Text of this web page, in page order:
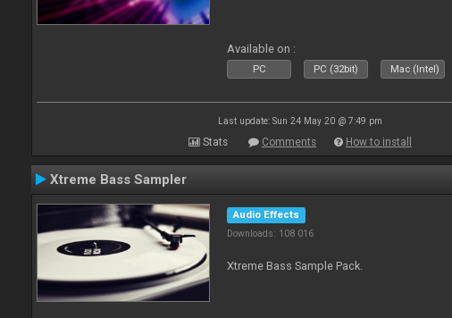
Available on :
PC PC (32bit) Mac (Intel)
Last update: Sun 24 May 20 @ 7:49 pm
Stats Comments How to install
Xtreme Bass Sampler
Audio Effects
Downloads: 108 016
Xtreme Bass Sample Pack.